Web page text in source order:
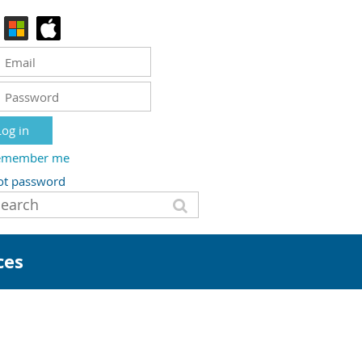
me
password